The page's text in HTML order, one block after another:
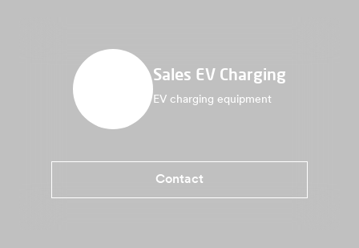
Sales EV Charging
EV charging equipment
Contact